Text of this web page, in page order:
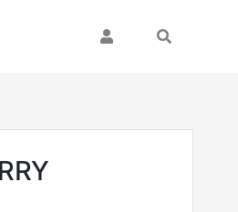
My AccountSearch